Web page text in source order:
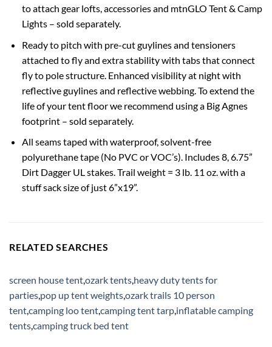
to attach gear lofts, accessories and mtnGLO Tent & Camp
Lights – sold separately.
Ready to pitch with pre-cut guylines and tensioners
attached to fly and extra stability with tabs that connect
fly to pole structure. Enhanced visibility at night with
reflective guylines and reflective webbing. To extend the
life of your tent floor we recommend using a Big Agnes
footprint – sold separately.
All seams taped with waterproof, solvent-free
polyurethane tape (No PVC or VOC’s). Includes 8, 6.75”
Dirt Dagger UL stakes. Trail weight = 3 lb. 11 oz. with a
stuff sack size of just 6”x19”.
RELATED SEARCHES
screen house tent,ozark tents,heavy duty tents for
parties,pop up tent weights,ozark trails 10 person
tent,camping loo tent,camping tent tarp,inflatable camping
tents,camping truck bed tent